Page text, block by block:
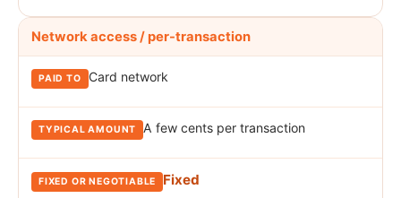
Network access / per-transaction
Card network
A few cents per transaction
Fixed